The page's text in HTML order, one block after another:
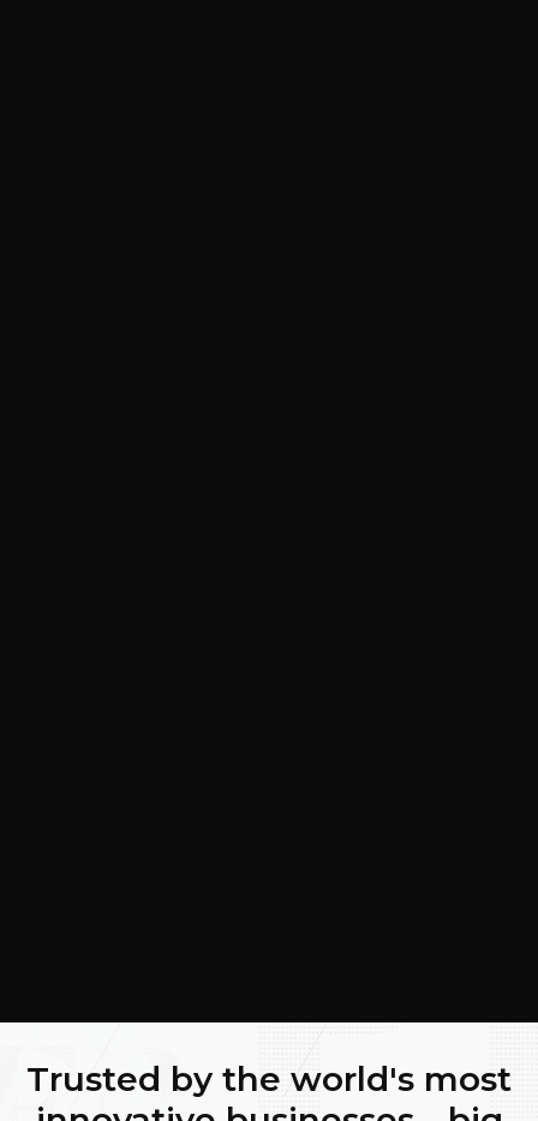
Trusted by the world's most